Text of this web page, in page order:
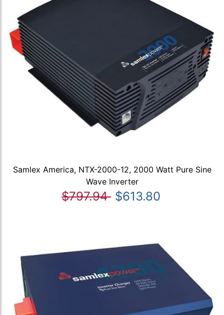
Samlex America, NTX-2000-12, 2000 Watt Pure Sine
Wave Inverter
$797.94 $613.80